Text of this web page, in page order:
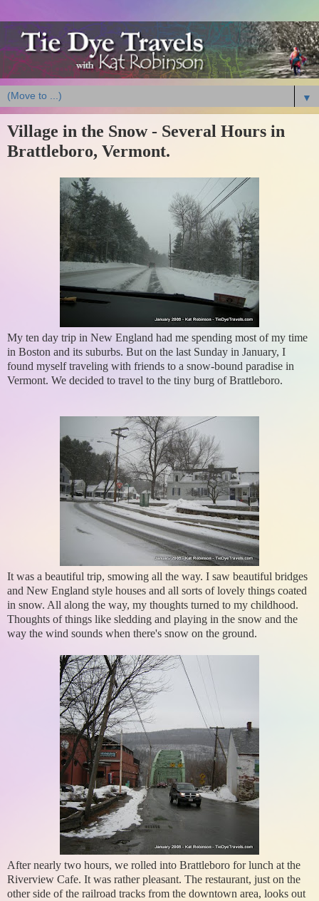
▼
Village in the Snow - Several Hours in
Brattleboro, Vermont.
My ten day trip in New England had me spending most of my time
in Boston and its suburbs. But on the last Sunday in January, I
found myself traveling with friends to a snow-bound paradise in
Vermont. We decided to travel to the tiny burg of Brattleboro.
It was a beautiful trip, smowing all the way. I saw beautiful bridges
and New England style houses and all sorts of lovely things coated
in snow. All along the way, my thoughts turned to my childhood.
Thoughts of things like sledding and playing in the snow and the
way the wind sounds when there's snow on the ground.
After nearly two hours, we rolled into Brattleboro for lunch at the
Riverview Cafe. It was rather pleasant. The restaurant, just on the
other side of the railroad tracks from the downtown area, looks out